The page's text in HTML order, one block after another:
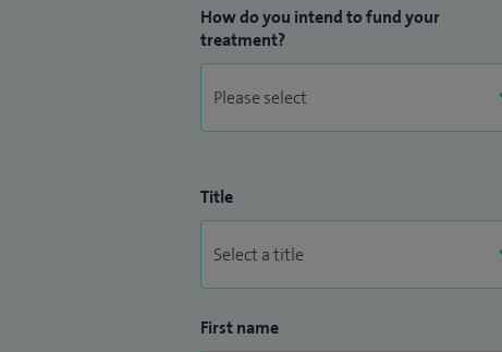
How do you intend to fund your
treatment?
Title
First name